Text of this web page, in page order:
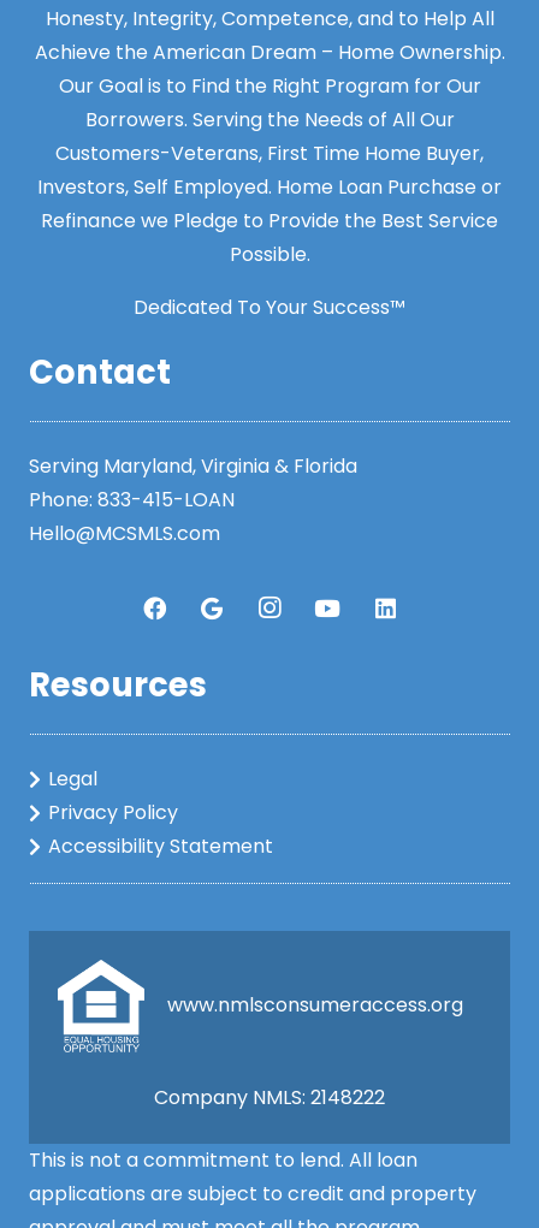
Honesty, Integrity, Competence, and to Help All
Achieve the American Dream – Home Ownership.
Our Goal is to Find the Right Program for Our
Borrowers. Serving the Needs of All Our
Customers-Veterans, First Time Home Buyer,
Investors, Self Employed. Home Loan Purchase or
Refinance we Pledge to Provide the Best Service
Possible.
Dedicated To Your Success™
Contact
Serving Maryland, Virginia & Florida
Phone: 833-415-LOAN
Hello@MCSMLS.com
Resources
Legal
Privacy Policy
Accessibility Statement
www.nmlsconsumeraccess.org
Company NMLS: 2148222
This is not a commitment to lend. All loan
applications are subject to credit and property